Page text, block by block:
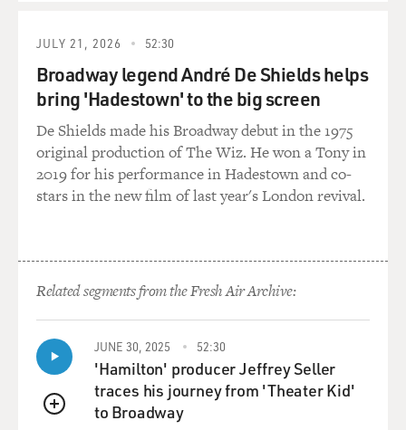
because they successfully argued they’d been tortured
and abused and said the
material on which he relied, apparently, had been
obtained in circumstances in
which it was not admissible in court proceedings.
And against that background, his effort to bring a case,
ironically enough,
terrorism collapsed, and that is the context. And it is
that case, which was
closed two or three years ago, which has now been
reopened and ironically
turned around to address the individuals who, in effect,
he now believes caused
his case to collapse.
JULY 21, 2026 52:30
Broadway legend André De Shields helps
bring 'Hadestown' to the big screen
De Shields made his Broadway debut in the 1975
original production of The Wiz. He won a Tony in
2019 for his performance in Hadestown and co-
stars in the new film of last year's London revival.
Related segments from the Fresh Air Archive:
QUEUE
JUNE 30, 2025 52:30
'Hamilton' producer Jeffrey Seller
traces his journey from 'Theater Kid'
to Broadway